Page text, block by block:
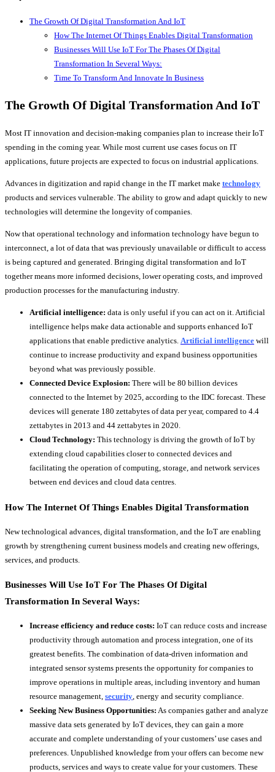
The Growth Of Digital Transformation And IoT
How The Internet Of Things Enables Digital Transformation
Businesses Will Use IoT For The Phases Of Digital
Transformation In Several Ways:
Time To Transform And Innovate In Business
The Growth Of Digital Transformation And IoT
Most IT innovation and decision-making companies plan to increase their IoT
spending in the coming year. While most current use cases focus on IT
applications, future projects are expected to focus on industrial applications.
Advances in digitization and rapid change in the IT market make technology
products and services vulnerable. The ability to grow and adapt quickly to new
technologies will determine the longevity of companies.
Now that operational technology and information technology have begun to
interconnect, a lot of data that was previously unavailable or difficult to access
is being captured and generated. Bringing digital transformation and IoT
together means more informed decisions, lower operating costs, and improved
production processes for the manufacturing industry.
Artificial intelligence: data is only useful if you can act on it. Artificial
intelligence helps make data actionable and supports enhanced IoT
applications that enable predictive analytics. Artificial intelligence will
continue to increase productivity and expand business opportunities
beyond what was previously possible.
Connected Device Explosion: There will be 80 billion devices
connected to the Internet by 2025, according to the IDC forecast. These
devices will generate 180 zettabytes of data per year, compared to 4.4
zettabytes in 2013 and 44 zettabytes in 2020.
Cloud Technology: This technology is driving the growth of IoT by
extending cloud capabilities closer to connected devices and
facilitating the operation of computing, storage, and network services
between end devices and cloud data centres.
How The Internet Of Things Enables Digital Transformation
New technological advances, digital transformation, and the IoT are enabling
growth by strengthening current business models and creating new offerings,
services, and products.
Businesses Will Use IoT For The Phases Of Digital
Transformation In Several Ways:
Increase efficiency and reduce costs: IoT can reduce costs and increase
productivity through automation and process integration, one of its
greatest benefits. The combination of data-driven information and
integrated sensor systems presents the opportunity for companies to
improve operations in multiple areas, including inventory and human
resource management, security, energy and security compliance.
Seeking New Business Opportunities: As companies gather and analyze
massive data sets generated by IoT devices, they can gain a more
accurate and complete understanding of your customers’ use cases and
preferences. Unpublished knowledge from your offers can become new
products, services and ways to create value for your customers. These